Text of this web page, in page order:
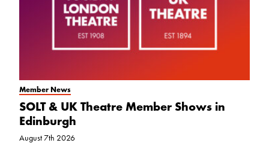
Member News
SOLT & UK Theatre Member Shows in
Edinburgh
August 7th 2026